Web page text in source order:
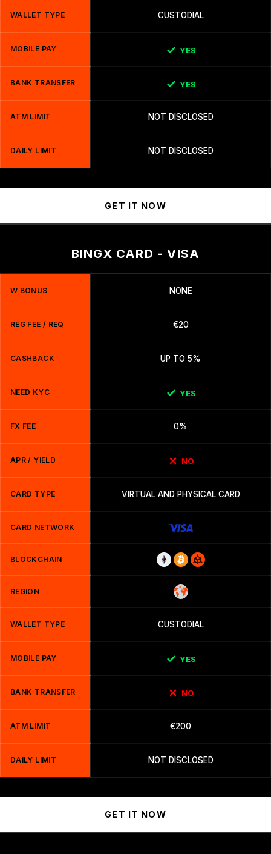
WALLET TYPE CUSTODIAL
MOBILE PAY YES
BANK TRANSFER YES
ATM LIMIT NOT DISCLOSED
DAILY LIMIT NOT DISCLOSED
GET IT NOW
BINGX CARD - VISA
W BONUS NONE
REG FEE / REQ €20
CASHBACK UP TO 5%
NEED KYC YES
FX FEE 0%
APR / YIELD NO
CARD TYPE VIRTUAL AND PHYSICAL CARD
CARD NETWORK
BLOCKCHAIN
REGION
WALLET TYPE CUSTODIAL
MOBILE PAY YES
BANK TRANSFER NO
ATM LIMIT €200
DAILY LIMIT NOT DISCLOSED
GET IT NOW